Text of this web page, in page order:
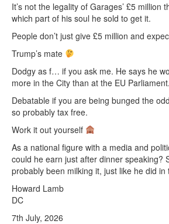
It’s not the legality of Garages’ £5 million
which part of his soul he sold to get it.
People don’t just give £5 million and
Trump’s mate
Dodgy as f… if you ask me. He says he
more in the City than at the EU Parliament.
Debatable if you are being bunged the
so probably tax free.
Work it out yourself
As a national figure with a media and
could he earn just after dinner speaking?
probably been milking it, just like he did in
Howard Lamb
DC
7th July, 2026